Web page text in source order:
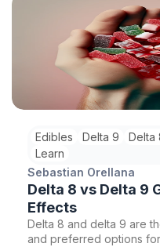
Delta 9 gummies really
deeper into the world of
on mood and emotions.
Edibles Delta 9 Delta
Learn
Sebastian Orellana
Delta 8 vs Delta 9
Effects
Delta 8 and delta 9 are
and preferred options